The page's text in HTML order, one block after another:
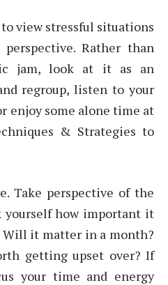
view stressful situations
Rather than
jam, look at it as an
regroup, listen to your
enjoy some alone time at
& Strategies to
Take perspective of the
yourself how important it
it matter in a month?
getting upset over? If
your time and energy